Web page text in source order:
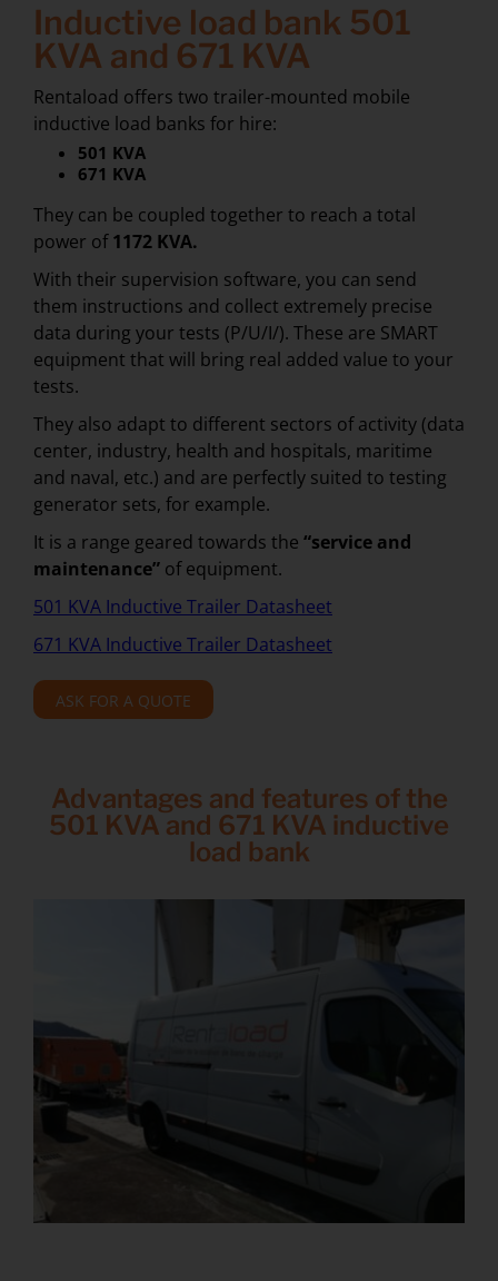
Inductive load bank 501
KVA and 671 KVA
Rentaload offers two trailer-mounted mobile
inductive load banks for hire:
501 KVA
671 KVA
They can be coupled together to reach a total
power of1172 KVA.
With their supervision software, you can send
them instructions and collect extremely precise
data during your tests (P/U/I/). These are SMART
equipment that will bring real added value to your
tests.
They also adapt to different sectors of activity (data
center, industry, health and hospitals, maritime
and naval, etc.) and are perfectly suited to testing
generator sets, for example.
It is a range geared towards the “service and
maintenance”of equipment.
501 KVA Inductive Trailer Datasheet
671 KVA Inductive Trailer Datasheet
ASK FOR A QUOTE
Advantages and features of the
501 KVA and 671 KVA inductive
load bank